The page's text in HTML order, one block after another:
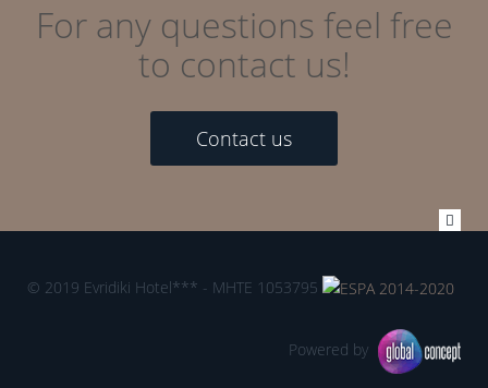
For any questions feel free
to contact us!
Contact us
© 2019 Evridiki Hotel*** - MHTE 1053795
Powered by